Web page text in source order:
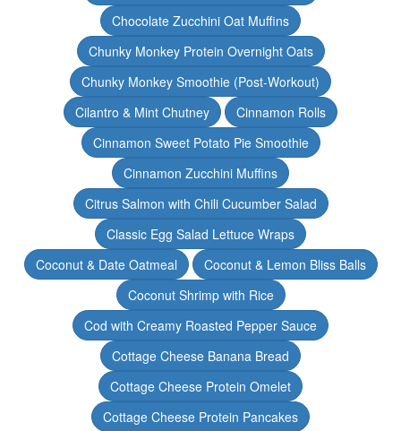
Chocolate Zucchini Oat Muffins
Chunky Monkey Protein Overnight Oats
Chunky Monkey Smoothie (Post-Workout)
Cilantro & Mint Chutney
Cinnamon Rolls
Cinnamon Sweet Potato Pie Smoothie
Cinnamon Zucchini Muffins
Citrus Salmon with Chili Cucumber Salad
Classic Egg Salad Lettuce Wraps
Coconut & Date Oatmeal
Coconut & Lemon Bliss Balls
Coconut Shrimp with Rice
Cod with Creamy Roasted Pepper Sauce
Cottage Cheese Banana Bread
Cottage Cheese Protein Omelet
Cottage Cheese Protein Pancakes